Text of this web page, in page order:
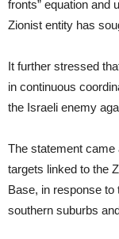
fronts” equation and
Zionist entity has
It further stressed
in continuous
the Israeli enemy
The statement
targets linked to the
Base, in response to
southern suburbs